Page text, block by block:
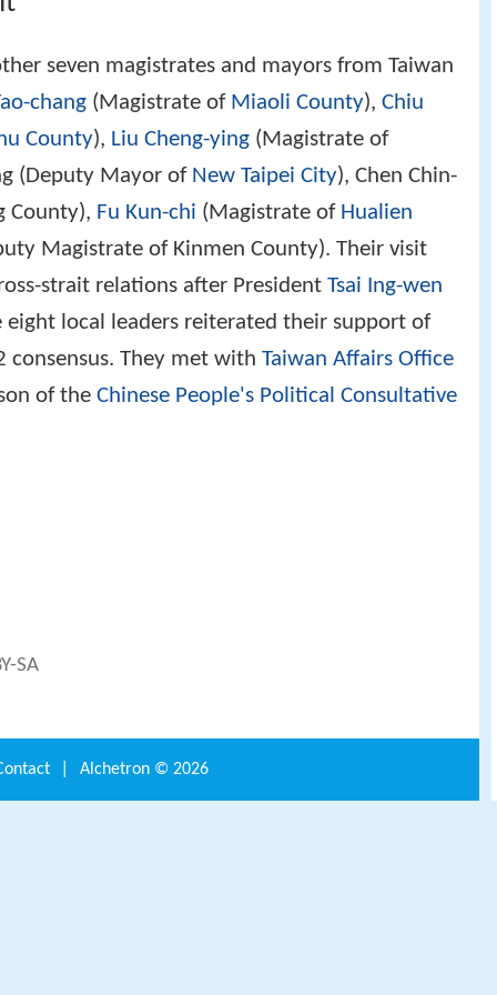
seven magistrates and mayors from Taiwan
chang (Magistrate of Miaoli County), Chiu
County), Liu Cheng-ying (Magistrate of
(Deputy Mayor of New Taipei City), Chen Chin-
County), Fu Kun-chi (Magistrate of Hualien
Magistrate of Kinmen County). Their visit
strait relations after President Tsai Ing-wen
local leaders reiterated their support of
consensus. They met with Taiwan Affairs Office
of the Chinese People's Political Consultative
SA
Alchetron © 2026